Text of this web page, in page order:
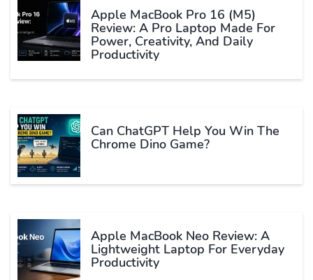
Apple MacBook Pro 16 (M5)
Review: A Pro Laptop Made For
Power, Creativity, And Daily
Productivity
Can ChatGPT Help You Win The
Chrome Dino Game?
Apple MacBook Neo Review: A
Lightweight Laptop For Everyday
Productivity